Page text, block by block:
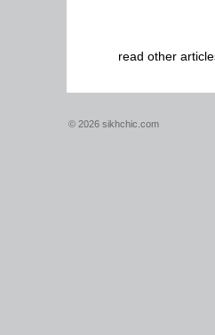
read other
© 2026 sikhchic.com